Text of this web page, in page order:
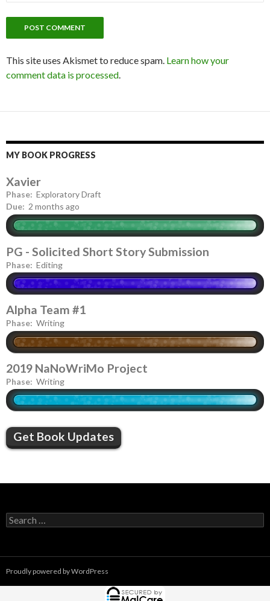
This site uses Akismet to reduce spam. Learn how your
comment data is processed
MY BOOK PROGRESS
Xavier
Phase: Exploratory Draft
Due: 2 months ago
PG - Solicited Short Story Submission
Phase: Editing
Alpha Team #1
Phase: Writing
2019 NaNoWriMo Project
Phase: Writing
Get Book Updates
S
e
h
Proudly powered by WordPress